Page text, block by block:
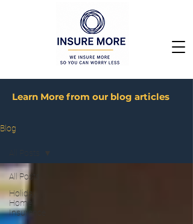
Learn More from our blog articles
Blog
All Posts
Holiday
Home
Insurance